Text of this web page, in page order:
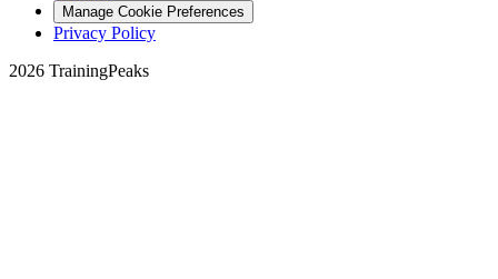
Manage Cookie Preferences
Privacy Policy
2026 TrainingPeaks